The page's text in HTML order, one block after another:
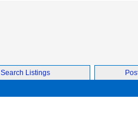
Search Listings